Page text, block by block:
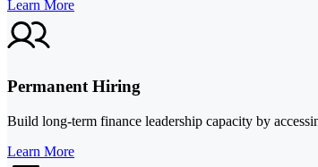
Learn More
Permanent Hiring
Build long-term finance leadership capacity by
Learn More